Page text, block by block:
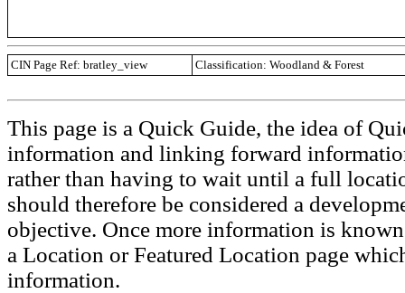
CIN Page Ref: bratley_view Classification: Woodland & Forest
This page is a Quick Guide, the idea of
information and linking forward
rather than having to wait until a full
should therefore be considered a
objective. Once more information is
a Location or Featured Location page
information.